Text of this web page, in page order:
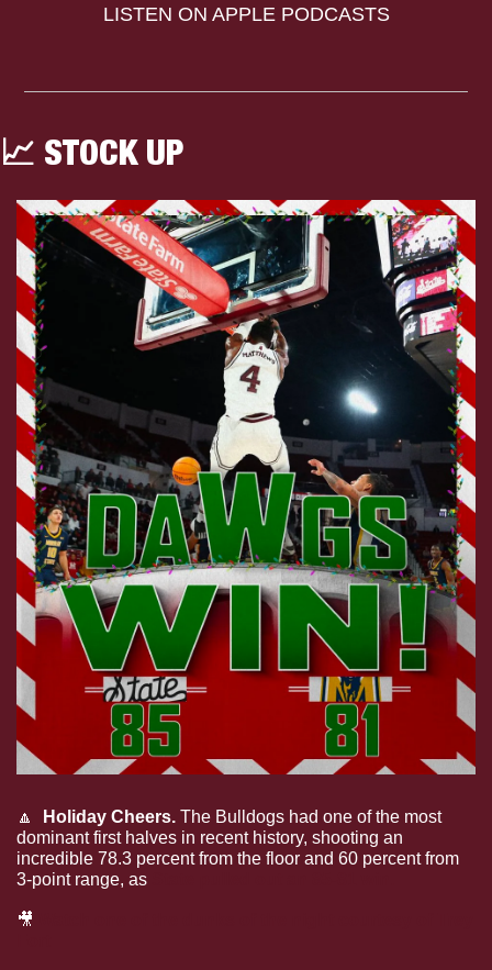
LISTEN ON APPLE PODCASTS
📈 STOCK UP
🔼
  Holiday Cheers.
The Bulldogs had one of the most
dominant first halves in recent history, shooting an
incredible 78.3 percent from the floor and 60 percent from
3-point range, as
🎥